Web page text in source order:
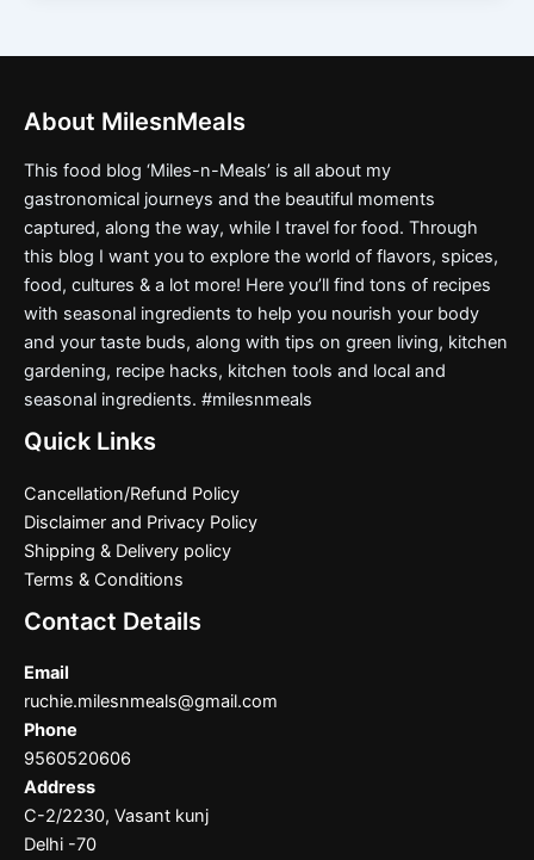
About MilesnMeals
This food blog ‘Miles-n-Meals’ is all about my
gastronomical journeys and the beautiful moments
captured, along the way, while I travel for food. Through
this blog I want you to explore the world of flavors, spices,
food, cultures & a lot more! Here you’ll find tons of recipes
with seasonal ingredients to help you nourish your body
and your taste buds, along with tips on green living, kitchen
gardening, recipe hacks, kitchen tools and local and
seasonal ingredients. #milesnmeals
Quick Links
Cancellation/Refund Policy
Disclaimer and Privacy Policy
Shipping & Delivery policy
Terms & Conditions
Contact Details
Email
ruchie.milesnmeals@gmail.com
Phone
9560520606
Address
C-2/2230, Vasant kunj
Delhi -70